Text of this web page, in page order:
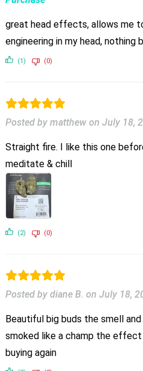
great head effects, allows me
engineering in my head, nothing
(1) (0)
Posted by matthew on July 18,
Straight fire. I like this one
meditate & chill
(2) (0)
Posted by diane B. on July 18,
Beautiful big buds the smell
smoked like a champ the
buying again